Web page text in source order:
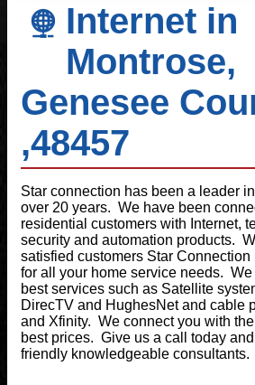
Internet in
Montrose,
Genesee
,48457
Star connection has been a leader
over 20 years. We have been
residential customers with Internet,
security and automation products.
satisfied customers Star
for all your home service needs.
best services such as Satellite
DirecTV and HughesNet and cable
and Xfinity. We connect you with
best prices. Give us a call today
friendly knowledgeable consultants.